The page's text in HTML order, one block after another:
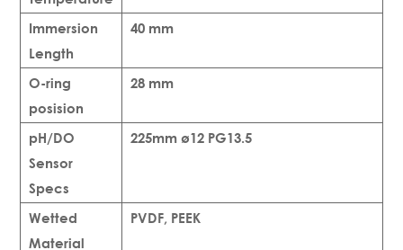
Immersion
Length
40 mm
O-ring
posision
28 mm
pH/DO
Sensor
Specs
225mm ø12 PG13.5
Wetted
Material
PVDF, PEEK